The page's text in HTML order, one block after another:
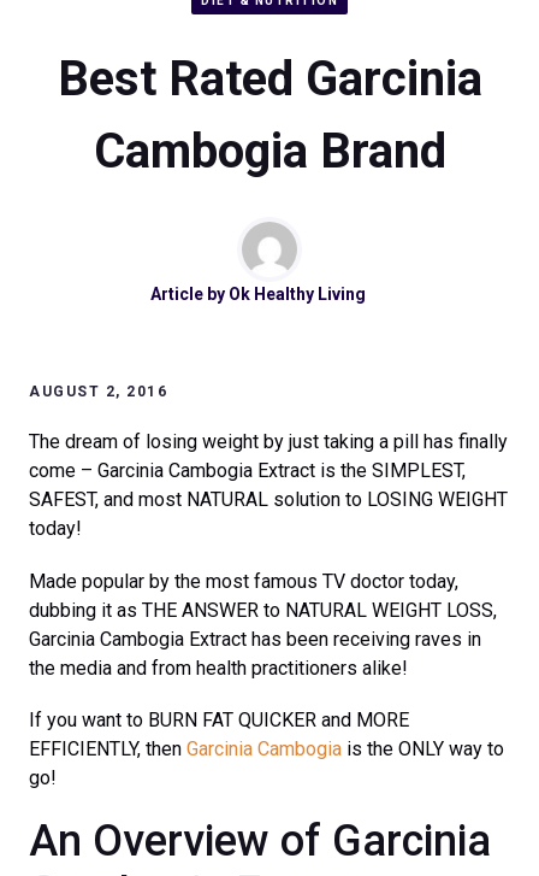
Best Rated Garcinia
Cambogia Brand
Article by Ok Healthy Living
AUGUST 2, 2016
The dream of losing weight by just taking a pill has finally
come – Garcinia Cambogia Extract is the SIMPLEST,
SAFEST, and most NATURAL solution to LOSING WEIGHT
today!
Made popular by the most famous TV doctor today,
dubbing it as THE ANSWER to NATURAL WEIGHT LOSS,
Garcinia Cambogia Extract has been receiving raves in
the media and from health practitioners alike!
If you want to BURN FAT QUICKER and MORE
EFFICIENTLY, then Garcinia Cambogia is the ONLY way to
go!
An Overview of Garcinia